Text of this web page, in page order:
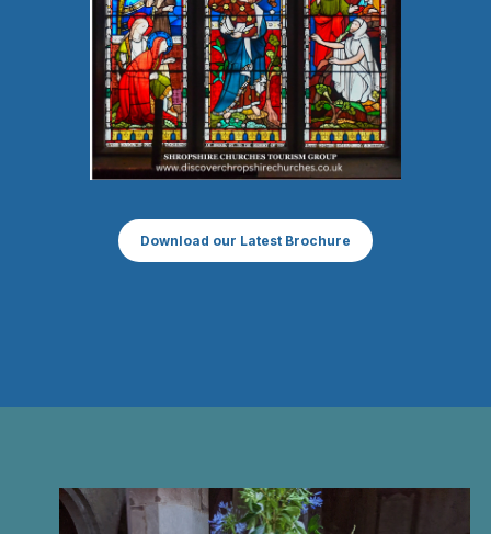
Download our Latest Brochure